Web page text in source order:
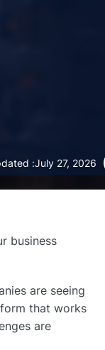
:July 27, 2026
business
are seeing
that works
are